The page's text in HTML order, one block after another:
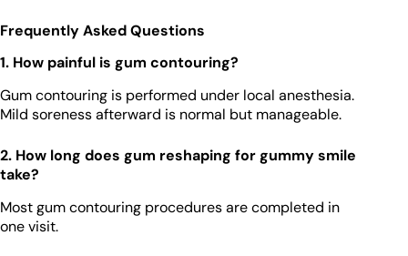
Frequently Asked Questions
1. How painful is gum contouring?
Gum contouring is performed under local anesthesia.
Mild soreness afterward is normal but manageable.
2. How long does gum reshaping for gummy smile
take?
Most gum contouring procedures are completed in
one visit.